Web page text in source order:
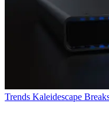
Trends Kaleidescape